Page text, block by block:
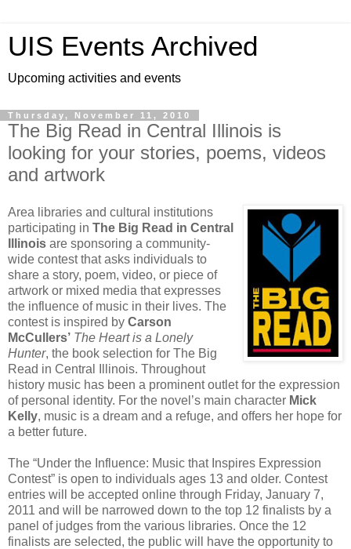
UIS Events Archived
Upcoming activities and events
Thursday, November 11, 2010
The Big Read in Central Illinois is
looking for your stories, poems, videos
and artwork
Area libraries and cultural institutions
participating in The Big Read in Central
Illinois are sponsoring a community-
wide contest that asks individuals to
share a story, poem, video, or piece of
artwork or mixed media that expresses
the influence of music in their lives. The
contest is inspired by Carson
McCullers’ The Heart is a Lonely
Hunter, the book selection for The Big
Read in Central Illinois. Throughout
history music has been a prominent outlet for the expression
of personal identity. For the novel’s main character Mick
Kelly, music is a dream and a refuge, and offers her hope for
a better future.
The “Under the Influence: Music that Inspires Expression
Contest” is open to individuals ages 13 and older. Contest
entries will be accepted online through Friday, January 7,
2011 and will be narrowed down to the top 12 finalists by a
panel of judges from the various libraries. Once the 12
finalists are selected, the public will have the opportunity to